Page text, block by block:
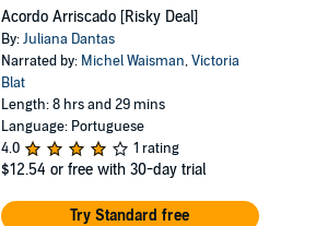
Acordo Arriscado [Risky Deal]
By:Juliana Dantas
Narrated by: Michel Waisman,Victoria
Blat
Length: 8 hrs and 29 mins
Language: Portuguese
4.0
1 rating
$12.54 or free with 30-day trial
Try Standard free